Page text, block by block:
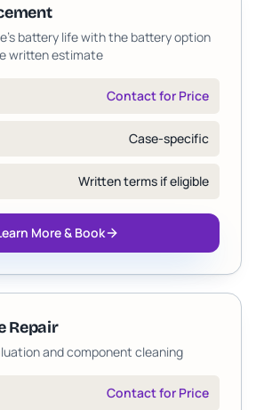
battery life with the battery option
written estimate
Contact for Price
Case-specific
Written terms if eligible
More & Book
Repair
and component cleaning
Contact for Price